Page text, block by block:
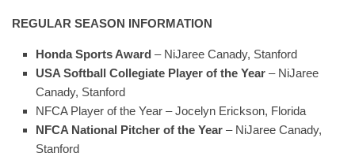
REGULAR SEASON INFORMATION
Honda Sports Award – NiJaree Canady, Stanford
USA Softball Collegiate Player of the Year – NiJaree
Canady, Stanford
NFCA Player of the Year – Jocelyn Erickson, Florida
NFCA National Pitcher of the Year – NiJaree Canady,
Stanford